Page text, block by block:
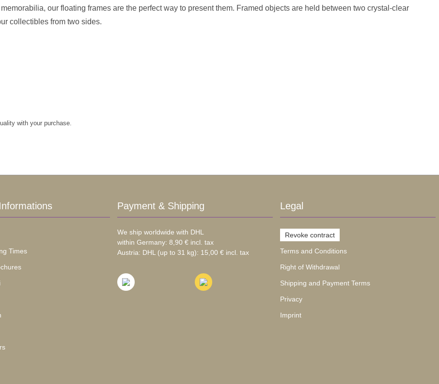
our floating frames are the perfect way to present them. Framed objects are held between two crystal-clear
collectibles from two sides.
with your purchase.
Times
Payment & Shipping
We ship worldwide with DHL
within Germany: 8,90 € incl. tax
Austria: DHL (up to 31 kg): 15,00 € incl. tax
Legal
Revoke contract
Terms and Conditions
Right of Withdrawal
Shipping and Payment Terms
Privacy
Imprint